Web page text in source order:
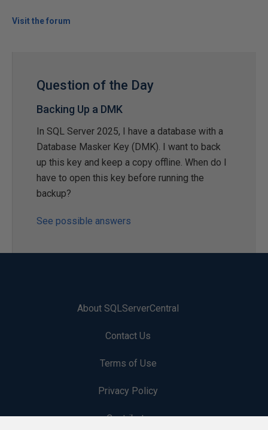
Visit the forum
Question of the Day
Backing Up a DMK
In SQL Server 2025, I have a database with a
Database Masker Key (DMK). I want to back
up this key and keep a copy offline. When do I
have to open this key before running the
backup?
See possible answers
About SQLServerCentral
Contact Us
Terms of Use
Privacy Policy
Contribute